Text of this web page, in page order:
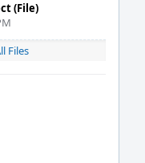
(File)
Files